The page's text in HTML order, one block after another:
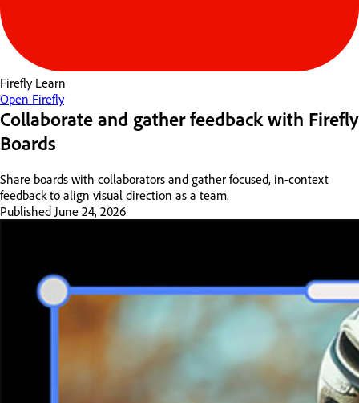
FireflyLearn
Open Firefly
Collaborate and gather feedback with Firefly
Boards
Share boards with collaborators and gather focused, in-context
feedback to align visual direction as a team.
Published June 24, 2026